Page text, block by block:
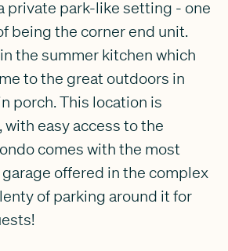
private park-like setting - one
being the corner end unit.
the summer kitchen which
to the great outdoors in
porch. This location is
easy access to the
comes with the most
offered in the complex
of parking around it for